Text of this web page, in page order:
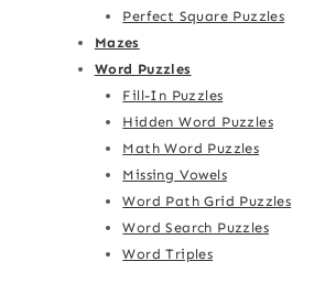
Perfect Square Puzzles
Mazes
Word Puzzles
Fill-In Puzzles
Hidden Word Puzzles
Math Word Puzzles
Missing Vowels
Word Path Grid Puzzles
Word Search Puzzles
Word Triples